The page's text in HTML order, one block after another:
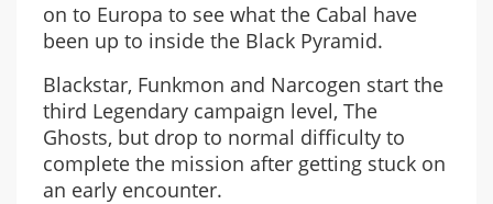
on to Europa to see what the Cabal have
been up to inside the Black Pyramid.
Blackstar, Funkmon and Narcogen start the
third Legendary campaign level, The
Ghosts, but drop to normal difficulty to
complete the mission after getting stuck on
an early encounter.